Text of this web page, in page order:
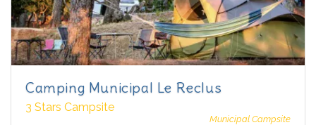
Camping Municipal Le Reclus
3 Stars Campsite
Municipal Campsite